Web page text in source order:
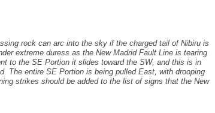
rock can arc into the sky if the charged tail of Nibiru is
extreme duress as the New Madrid Fault Line is tearing
to the SE Portion it slides toward the SW, and this is in
The entire SE Portion is being pulled East, with drooping
strikes should be added to the list of signs that the New